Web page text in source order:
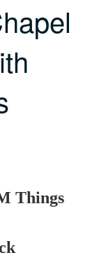
Things